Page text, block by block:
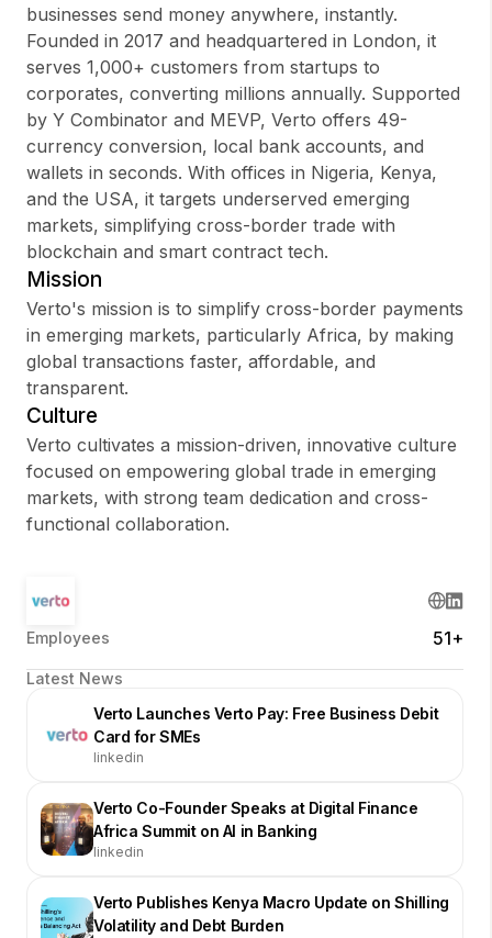
Sign up
Sign In
businesses send money anywhere, instantly.
Founded in 2017 and headquartered in London, it
serves 1,000+ customers from startups to
corporates, converting millions annually. Supported
by Y Combinator and MEVP, Verto offers 49-
currency conversion, local bank accounts, and
wallets in seconds. With offices in Nigeria, Kenya,
and the USA, it targets underserved emerging
markets, simplifying cross-border trade with
blockchain and smart contract tech.
Mission
Verto's mission is to simplify cross-border payments
in emerging markets, particularly Africa, by making
global transactions faster, affordable, and
transparent.
Culture
Verto cultivates a mission-driven, innovative culture
focused on empowering global trade in emerging
markets, with strong team dedication and cross-
functional collaboration.
Employees 51+
Latest News
Verto Launches Verto Pay: Free Business Debit
Card for SMEs
linkedin
Verto Co-Founder Speaks at Digital Finance
Africa Summit on AI in Banking
linkedin
Verto Publishes Kenya Macro Update on Shilling
Volatility and Debt Burden